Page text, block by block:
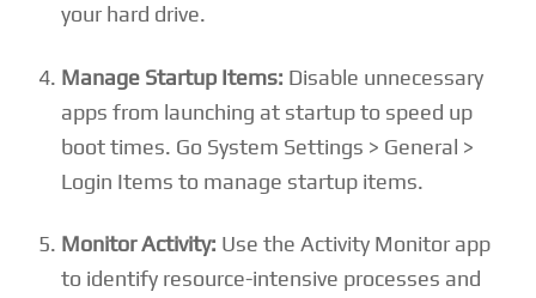
your hard drive.
Manage Startup Items: Disable unnecessary
apps from launching at startup to speed up
boot times. Go System Settings > General >
Login Items to manage startup items.
Monitor Activity: Use the Activity Monitor app
to identify resource-intensive processes and